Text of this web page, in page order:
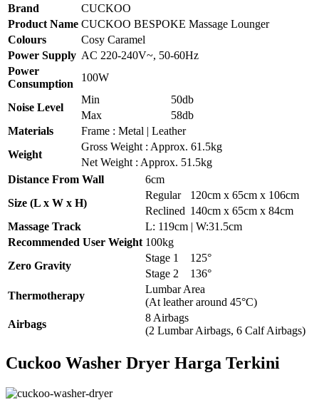
Brand
CUCKOO
Product Name CUCKOO BESPOKE Massage Lounger
Colours
Cosy Caramel
Power Supply AC 220-240V~, 50-60Hz
Power
Consumption
100W
Noise Level
Min
50db
Max
58db
Materials
Frame : Metal | Leather
Weight
Gross Weight : Approx. 61.5kg
Net Weight : Approx. 51.5kg
Distance From Wall
6cm
Size (L x W x H)
Regular
120cm x 65cm x 106cm
Reclined 140cm x 65cm x 84cm
Massage Track
L: 119cm | W:31.5cm
Recommended User Weight 100kg
Zero Gravity
Stage 1
125°
Stage 2
136°
Thermotherapy
Lumbar Area
(At leather around 45°C)
Airbags
8 Airbags
(2 Lumbar Airbags, 6 Calf Airbags)
Cuckoo Washer Dryer Harga Terkini